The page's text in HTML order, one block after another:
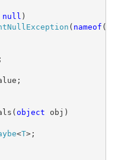
null )
( nameof
object obj)
<T>;